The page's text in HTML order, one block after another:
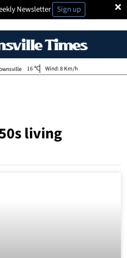
×
Newsletter Sign up
16 Wind:8 Km/h
living